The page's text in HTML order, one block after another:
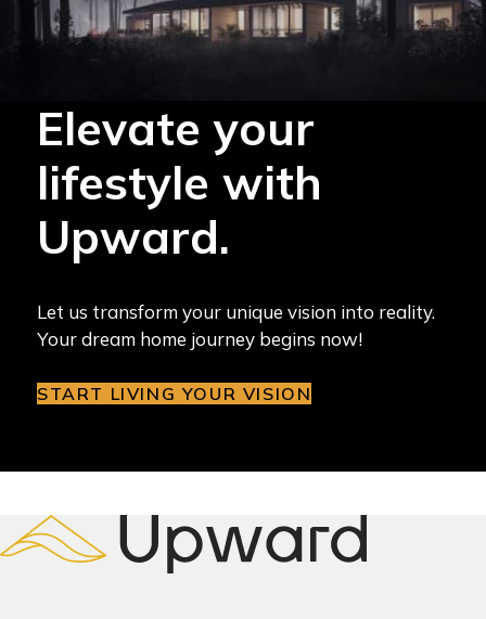
Elevate your
lifestyle with
Upward.
Let us transform your unique vision into reality.
Your dream home journey begins now!
START LIVING YOUR VISION